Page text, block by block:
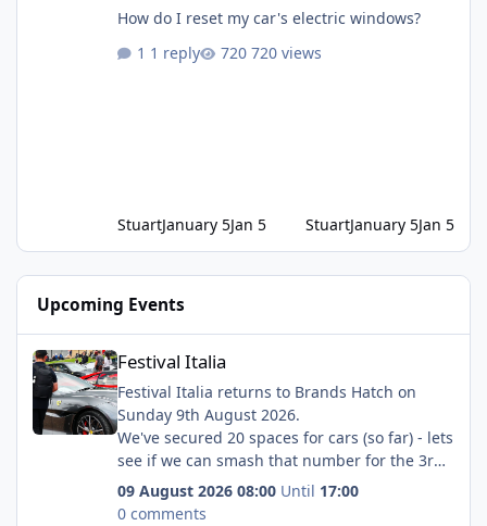
How do I reset my car's electric windows?
1 reply
720 views
StuartJanuary 5Jan 5 StuartJanuary 5Jan 5
Upcoming Events
Festival Italia
Festival Italia
Festival Italia returns to Brands Hatch on
Sunday 9th August 2026.
We've secured 20 spaces for cars (so far) - lets
see if we can smash that number for the 3rd
year in a row!
Our direct booking link is:
09 August 2026 08:00 Until 17:00
0 comments